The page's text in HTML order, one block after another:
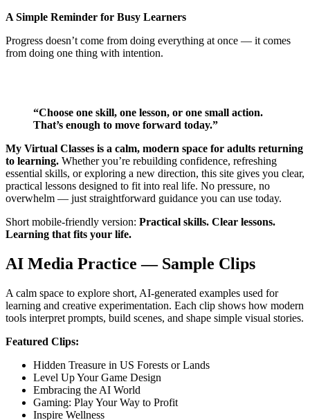
A Simple Reminder for Busy Learners
Progress doesn’t come from doing everything at once — it comes
from doing one thing with intention.
“Choose one skill, one lesson, or one small action.
That’s enough to move forward today.”
My Virtual Classes is a calm, modern space for adults returning
to learning. Whether you’re rebuilding confidence, refreshing
essential skills, or exploring a new direction, this site gives you clear,
practical lessons designed to fit into real life. No pressure, no
overwhelm — just straightforward guidance you can use today.
Short mobile‑friendly version: Practical skills. Clear lessons.
Learning that fits your life.
AI Media Practice — Sample Clips
A calm space to explore short, AI‑generated examples used for
learning and creative experimentation. Each clip shows how modern
tools interpret prompts, build scenes, and shape simple visual stories.
Featured Clips:
Hidden Treasure in US Forests or Lands
Level Up Your Game Design
Embracing the AI World
Gaming: Play Your Way to Profit
Inspire Wellness